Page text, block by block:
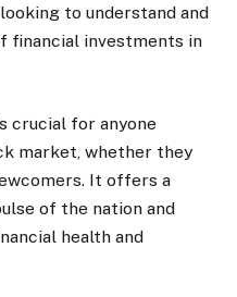
to understand and
financial investments in
crucial for anyone
market, whether they
It offers a
of the nation and
health and